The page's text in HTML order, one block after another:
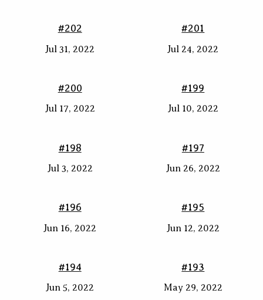
#202
Jul 31, 2022
#201
Jul 24, 2022
#200
Jul 17, 2022
#199
Jul 10, 2022
#198
Jul 3, 2022
#197
Jun 26, 2022
#196
Jun 16, 2022
#195
Jun 12, 2022
#194
Jun 5, 2022
#193
May 29, 2022